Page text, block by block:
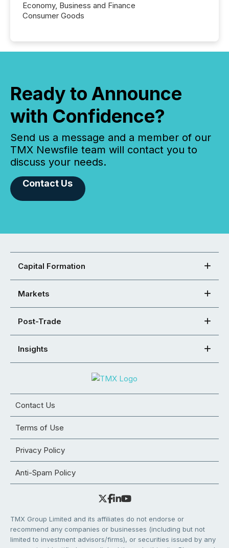
Economy, Business and Finance
Consumer Goods
Ready to Announce
with Confidence?
Send us a message and a member of our
TMX Newsfile team will contact you to
discuss your needs.
Contact Us
Capital Formation
Markets
Post-Trade
Insights
Contact Us
Terms of Use
Privacy Policy
Anti-Spam Policy
TMX Group Limited and its affiliates do not endorse or
recommend any companies or businesses (including but not
limited to investment advisors/firms), or securities issued by any